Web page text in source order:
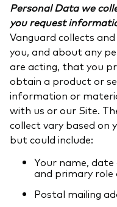
Personal Data we
you request
Vanguard collects
you, and about any
are acting, that you
obtain a product or
information or
with us or our Site.
collect vary based on
but could include:
Your name,
and primary role
Postal mailing